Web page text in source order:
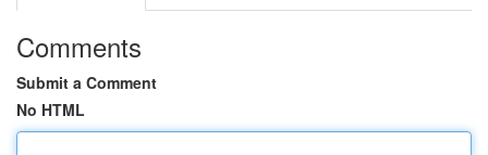
Comments
Submit a Comment
No HTML